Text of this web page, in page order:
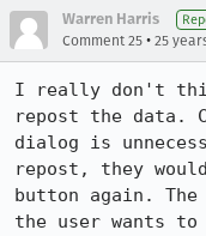
Warren Harris
Comment 25 • 25
I really don't
repost the data.
dialog is
repost, they
button again.
the user wants